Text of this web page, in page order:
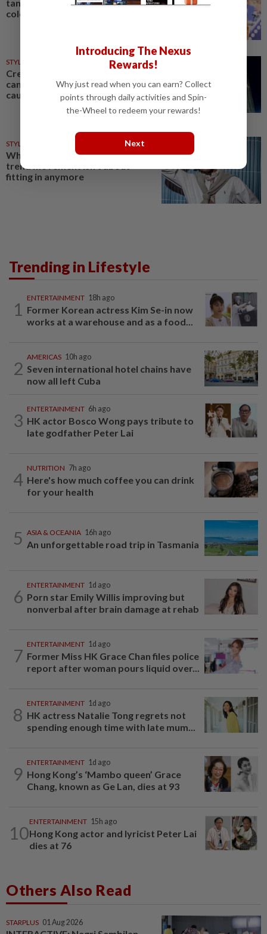
tangerine: Fashion's tending
colours are bright and bold
STYLE
Creative exchange: How fashion
can celebrate culture without
causing controversy
STYLE
Why fashion's new preppy
trend movement isn't about
fitting in anymore
Trending in Lifestyle
1
ENTERTAINMENT 18h ago
Former Korean actress Kim Se-in now
works at a warehouse and as a food...
2
AMERICAS 10h ago
Seven international hotel chains have
now all left Cuba
3
ENTERTAINMENT 6h ago
HK actor Bosco Wong pays tribute to
late godfather Peter Lai
4
NUTRITION 7h ago
Here's how much coffee you can drink
for your health
5 ASIA & OCEANIA 16h ago
An unforgettable road trip in Tasmania
6
ENTERTAINMENT 1d ago
Porn star Emily Willis improving but
nonverbal after brain damage at rehab
7
ENTERTAINMENT 1d ago
Former Miss HK Grace Chan files police
report after woman pours liquid over...
8
ENTERTAINMENT 1d ago
HK actress Natalie Tong regrets not
spending enough time with late mum...
9
ENTERTAINMENT 1d ago
Hong Kong’s ‘Mambo queen’ Grace
Chang, known as Ge Lan, dies at 93
10
ENTERTAINMENT 15h ago
Hong Kong actor and lyricist Peter Lai
dies at 76
Others Also Read
STARPLUS 01 Aug 2026
Introducing The Nexus
Rewards!
Why just read when you can earn? Collect
points through daily activities and Spin-
the-Wheel to redeem your rewards!
Next